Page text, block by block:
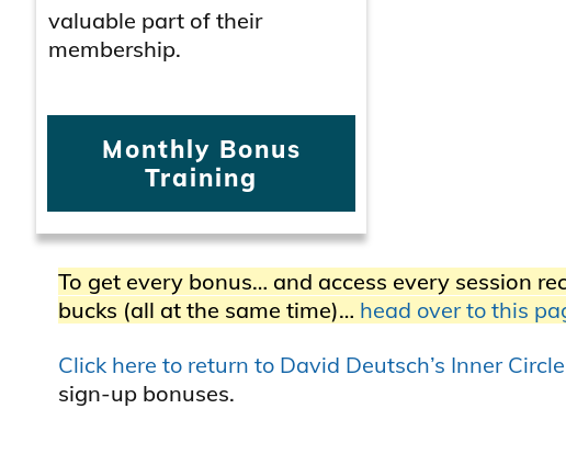
valuable part of their
membership.
Monthly Bonus
Training
To get every bonus… and access every session
bucks (all at the same time)… head over to this
Click here to return to David Deutsch’s Inner
sign-up bonuses.